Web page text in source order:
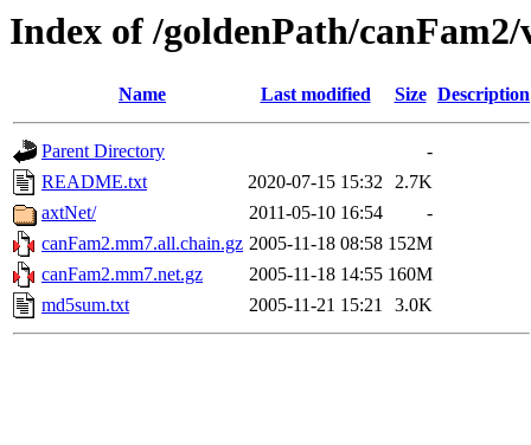
Index of /goldenPath/
Name Last modified Size Description
Parent Directory
-
README.txt
2020-07-15 15:32 2.7K
axtNet/
2011-05-10 16:54
-
canFam2.mm7.all.chain.gz 2005-11-18 08:58 152M
canFam2.mm7.net.gz
2005-11-18 14:55 160M
md5sum.txt
2005-11-21 15:21 3.0K